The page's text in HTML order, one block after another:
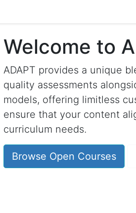
Welcome to
ADAPT provides a unique
quality assessments
models, offering limitless
ensure that your content
curriculum needs.
Browse Open Courses